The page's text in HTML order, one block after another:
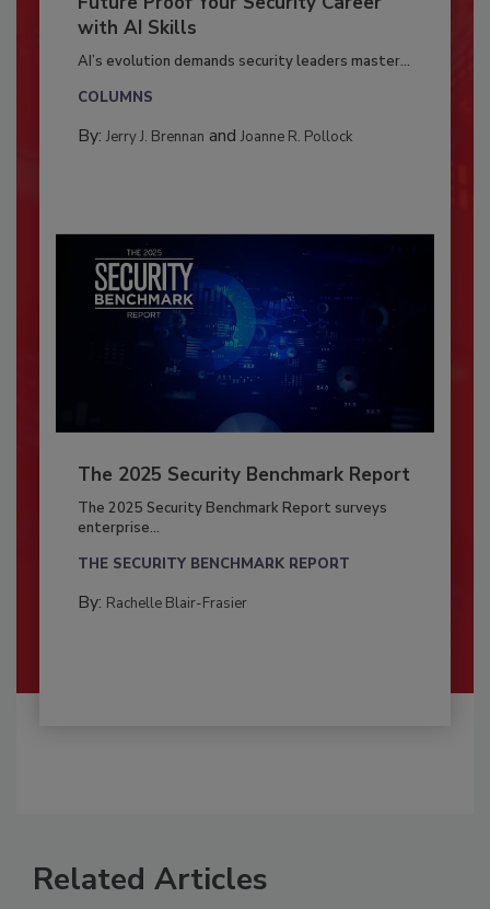
with AI Skills
AI’s evolution demands security leaders master...
COLUMNS
By: Jerry J. Brennan and Joanne R. Pollock
The 2025 Security Benchmark Report
The 2025 Security Benchmark Report surveys
enterprise...
THE SECURITY BENCHMARK REPORT
By: Rachelle Blair-Frasier
Related Articles